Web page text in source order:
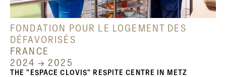
FONDATION POUR LE LOGEMENT DES
DÉFAVORISÉS
FRANCE
2024 → 2025
THE "ESPACE CLOVIS" RESPITE CENTRE IN METZ